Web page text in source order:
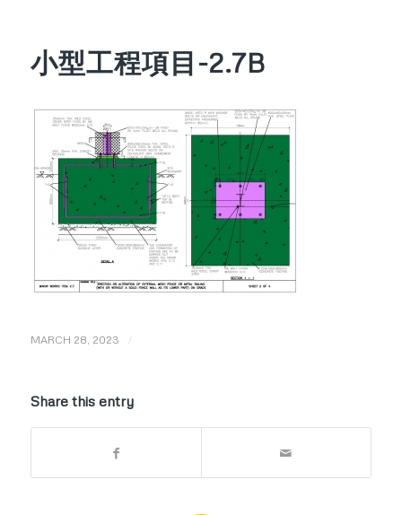
小型工程項目-2.7B
MARCH 28, 2023 /
Share this entry